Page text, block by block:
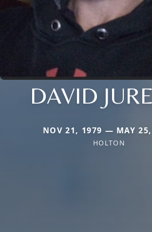
DAVID
NOV 21, 1979 — MAY
HOLTON